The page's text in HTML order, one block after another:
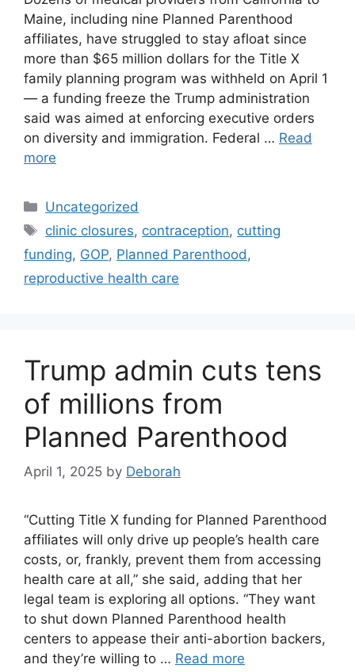
Maine, including nine Planned Parenthood
affiliates, have struggled to stay afloat since
more than $65 million dollars for the Title X
family planning program was withheld on April 1
— a funding freeze the Trump administration
said was aimed at enforcing executive orders
on diversity and immigration. Federal … Read
more
Categories
Uncategorized
Tags
clinic closures, contraception, cutting
funding, GOP, Planned Parenthood ,
reproductive health care
Trump admin cuts tens
of millions from
Planned Parenthood
April 1, 2025 by Deborah
“Cutting Title X funding for Planned Parenthood
affiliates will only drive up people’s health care
costs, or, frankly, prevent them from accessing
health care at all,” she said, adding that her
legal team is exploring all options. “They want
to shut down Planned Parenthood health
centers to appease their anti-abortion backers,
and they’re willing to … Read more